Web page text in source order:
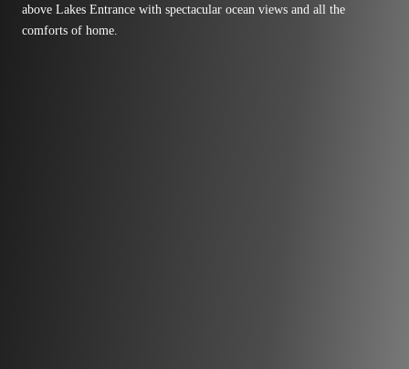
above Lakes Entrance with spectacular ocean views and all the
comforts of home.